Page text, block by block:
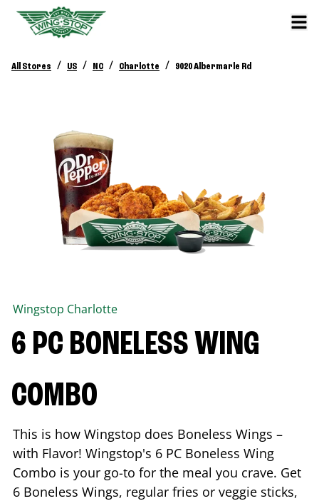
All Stores / US / NC / Charlotte / 9020 Albermarle Rd
Wingstop Charlotte
6 PC BONELESS WING
COMBO
This is how Wingstop does Boneless Wings –
with Flavor! Wingstop's 6 PC Boneless Wing
Combo is your go-to for the meal you crave. Get
6 Boneless Wings, regular fries or veggie sticks,